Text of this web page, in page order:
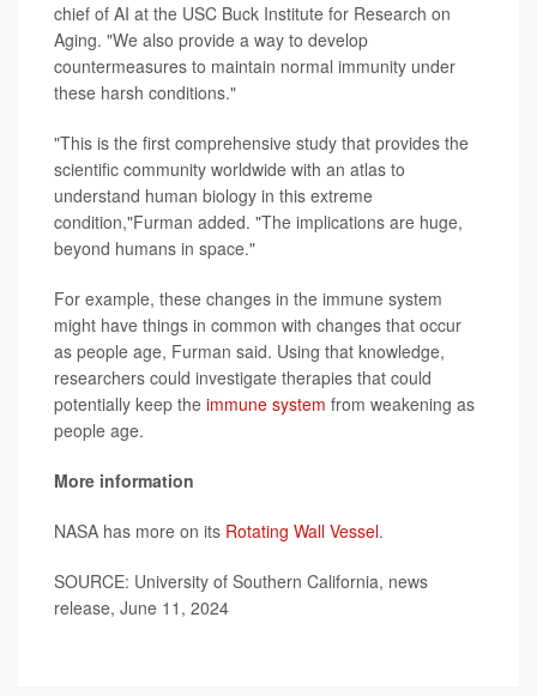
chief of AI at the USC Buck Institute for Research on
Aging. "We also provide a way to develop
countermeasures to maintain normal immunity under
these harsh conditions."
"This is the first comprehensive study that provides the
scientific community worldwide with an atlas to
understand human biology in this extreme
condition,"Furman added. "The implications are huge,
beyond humans in space."
For example, these changes in the immune system
might have things in common with changes that occur
as people age, Furman said. Using that knowledge,
researchers could investigate therapies that could
potentially keep the immune system from weakening as
people age.
More information
NASA has more on its Rotating Wall Vessel.
SOURCE: University of Southern California, news
release, June 11, 2024